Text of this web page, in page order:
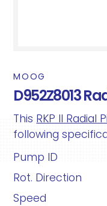
MOOG
D952Z8013
This RKP II Radial
following
Pump ID
Rot. Direction
Speed